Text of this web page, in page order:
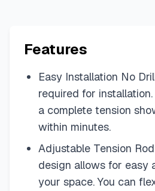
Features
Easy Installation No
required for
a complete tension
within minutes.
Adjustable Tension
design allows for easy
your space. You can